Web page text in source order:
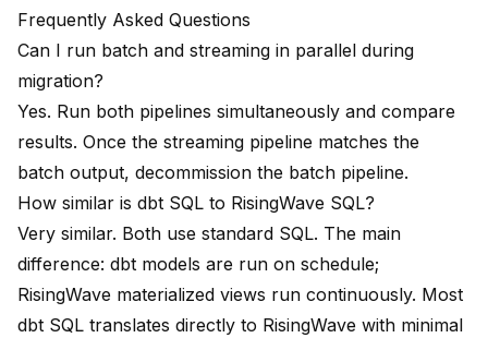
Frequently Asked Questions
Can I run batch and streaming in parallel during
migration?
Yes. Run both pipelines simultaneously and compare
results. Once the streaming pipeline matches the
batch output, decommission the batch pipeline.
How similar is dbt SQL to RisingWave SQL?
Very similar. Both use standard SQL. The main
difference: dbt models are run on schedule;
RisingWave materialized views run continuously. Most
dbt SQL translates directly to RisingWave with minimal